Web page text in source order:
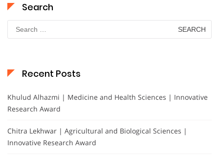
Search
Search
for:
Recent Posts
Khulud Alhazmi | Medicine and Health Sciences | Innovative
Research Award
Chitra Lekhwar | Agricultural and Biological Sciences |
Innovative Research Award